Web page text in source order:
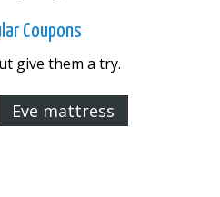
Coupons
give them a try.
Eve mattress